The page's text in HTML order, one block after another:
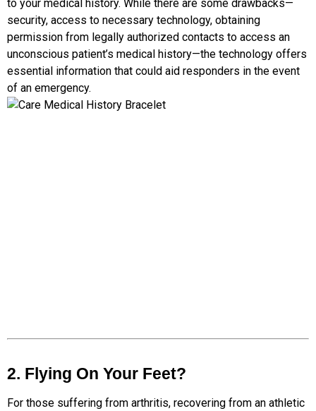
to your medical history. While there are some drawbacks—
security, access to necessary technology, obtaining
permission from legally authorized contacts to access an
unconscious patient’s medical history—the technology offers
essential information that could aid responders in the event
of an emergency.
2. Flying On Your Feet?
For those suffering from arthritis, recovering from an athletic